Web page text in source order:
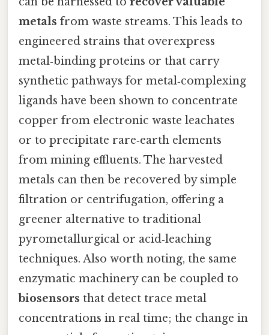
metals from waste streams. This leads to
engineered strains that overexpress
metal‑binding proteins or that carry
synthetic pathways for metal‑complexing
ligands have been shown to concentrate
copper from electronic waste leachates
or to precipitate rare‑earth elements
from mining effluents. The harvested
metals can then be recovered by simple
filtration or centrifugation, offering a
greener alternative to traditional
pyrometallurgical or acid‑leaching
techniques. Also worth noting, the same
enzymatic machinery can be coupled to
biosensors that detect trace metal
concentrations in real time; the change in